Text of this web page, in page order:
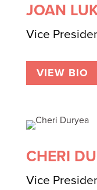
JOAN
Vice
VIEW BIO
CHERI
Vice